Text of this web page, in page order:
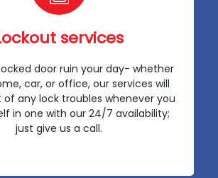
services
door ruin your day- whether
car, or office, our services will
any lock troubles whenever you
in one with our 24/7 availability;
just give us a call.